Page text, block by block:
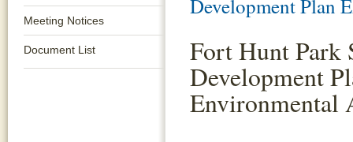
Meeting Notices
Document List
Development Plan
Fort Hunt Park
Development
Environmental